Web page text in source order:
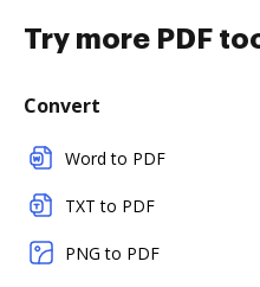
Try more PDF
Convert
Word to PDF
TXT to PDF
PNG to PDF